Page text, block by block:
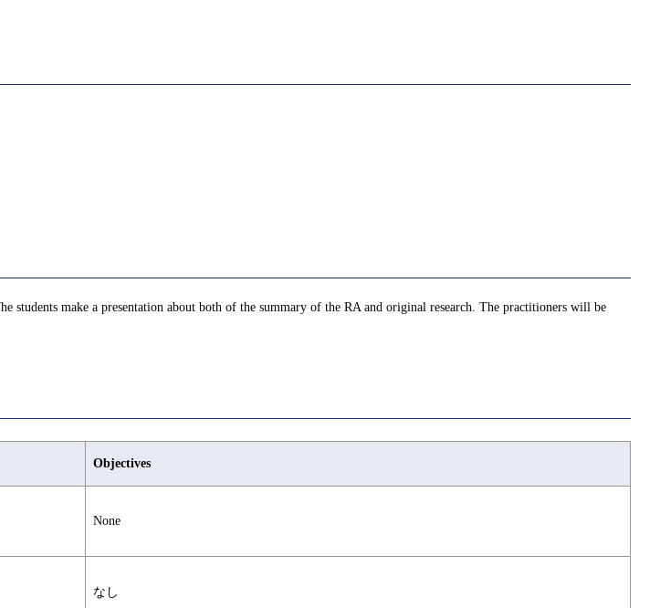
students make a presentation about both of the summary of the RA and original research. The practitioners will be
Objectives
None
なし